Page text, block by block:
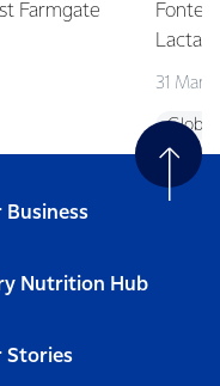
Farmgate
Lactalis
31
Global
Business
Nutrition Hub
Stories